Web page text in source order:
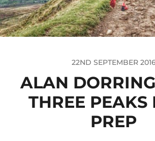
22ND SEPTEMBER
ALAN
THREE PEAKS
PREP